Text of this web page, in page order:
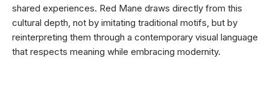
shared experiences. Red Mane draws directly from this
cultural depth, not by imitating traditional motifs, but by
reinterpreting them through a contemporary visual language
that respects meaning while embracing modernity.